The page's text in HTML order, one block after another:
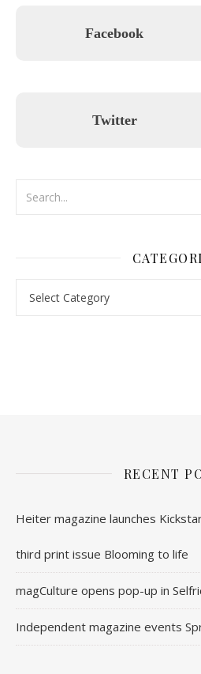
Facebook
Twitter
RECENT
Heiter magazine launches
third print issue Blooming to life
magCulture opens pop-up in
Independent magazine events